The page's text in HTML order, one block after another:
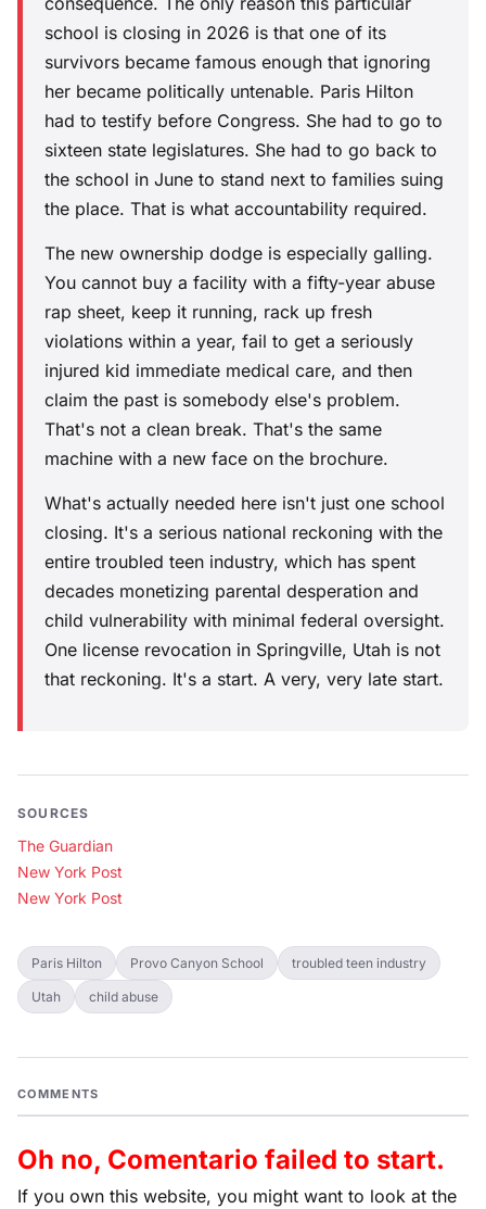
school is closing in 2026 is that one of its
survivors became famous enough that ignoring
her became politically untenable. Paris Hilton
had to testify before Congress. She had to go to
sixteen state legislatures. She had to go back to
the school in June to stand next to families suing
the place. That is what accountability required.
The new ownership dodge is especially galling.
You cannot buy a facility with a fifty-year abuse
rap sheet, keep it running, rack up fresh
violations within a year, fail to get a seriously
injured kid immediate medical care, and then
claim the past is somebody else's problem.
That's not a clean break. That's the same
machine with a new face on the brochure.
What's actually needed here isn't just one school
closing. It's a serious national reckoning with the
entire troubled teen industry, which has spent
decades monetizing parental desperation and
child vulnerability with minimal federal oversight.
One license revocation in Springville, Utah is not
that reckoning. It's a start. A very, very late start.
SOURCES
The Guardian
New York Post
New York Post
Paris Hilton Provo Canyon School troubled teen industry
Utah child abuse
COMMENTS
Oh no, Comentario failed to start.
If you own this website, you might want to look at the